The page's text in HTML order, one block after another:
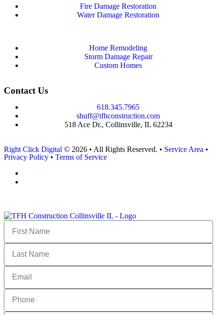
Fire Damage Restoration
Water Damage Restoration
Home Remodeling
Storm Damage Repair
Custom Homes
Contact Us
618.345.7965
shuff@tfhconstruction.com
518 Ace Dr., Collinsville, IL 62234
Right Click Digital © 2026 • All Rights Reserved. • Service Area •
Privacy Policy • Terms of Service